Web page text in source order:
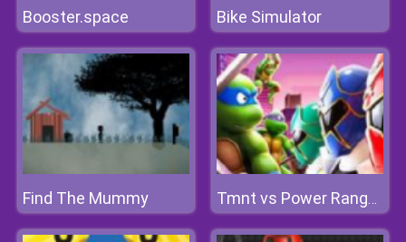
Booster.space Bike Simulator
Find The Mummy Tmnt vs Power Rangers: Ultimate Hero Clash 2